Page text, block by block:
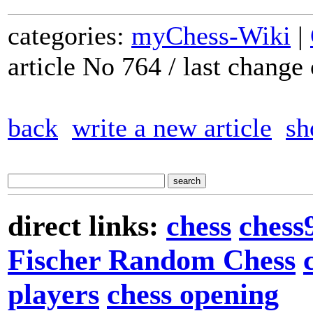
categories: myChess-Wiki |
article No 764 / last
back write a new article
direct links: chess
Fischer Random Chess
players chess opening